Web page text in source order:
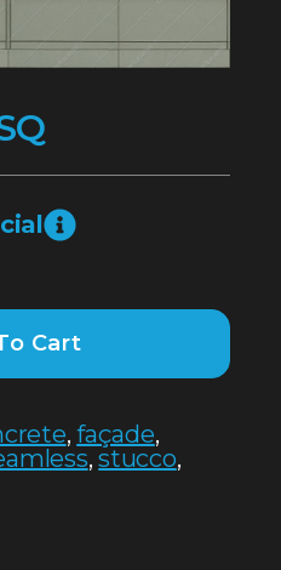
Cart
,façade,
,stucco,